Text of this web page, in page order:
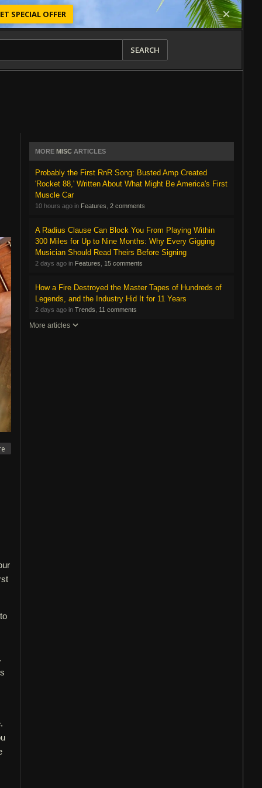
SPECIAL OFFER
SEARCH
MORE MISC ARTICLES
Probably the First RnR Song: Busted Amp Created
'Rocket 88,' Written About What Might Be America's First
Muscle Car
10 hours ago in Features 2 comments
A Radius Clause Can Block You From Playing Within
300 Miles for Up to Nine Months: Why Every Gigging
Musician Should Read Theirs Before Signing
2 days ago in Features 15 comments
How a Fire Destroyed the Master Tapes of Hundreds of
Legends, and the Industry Hid It for 11 Years
2 days ago in Trends 11 comments
More articles